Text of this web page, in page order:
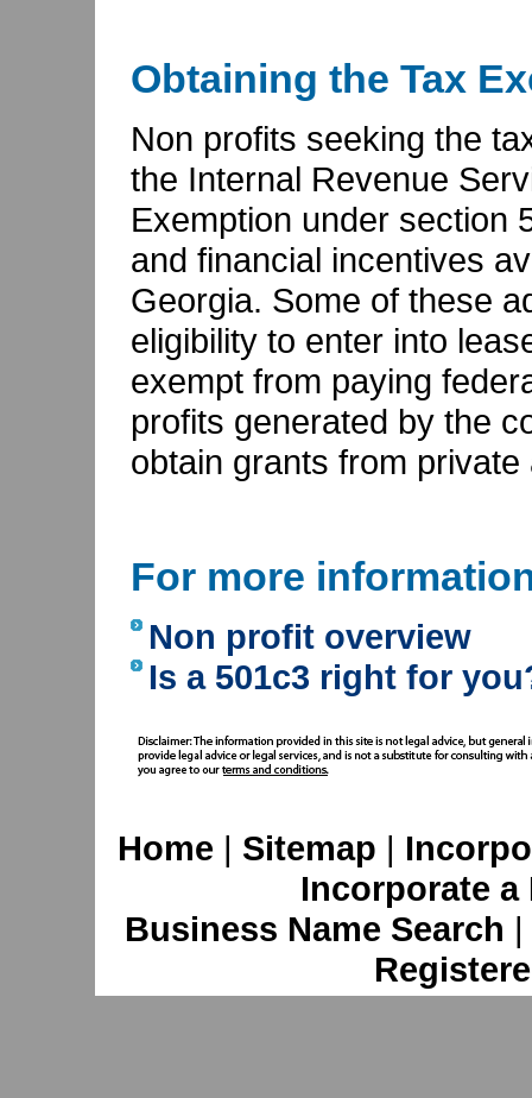
Obtaining the Tax
Non profits seeking the
the Internal Revenue
Exemption under section
and financial incentives
Georgia. Some of these
eligibility to enter into
exempt from paying
profits generated by the
obtain grants from
For more
Non profit overview
Is a 501c3 right for
Home | Sitemap |
Incorporate
Business Name Search |